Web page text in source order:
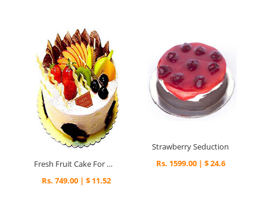
Fresh Fruit Cake For Mumbai
Rs. 749.00 | $ 11.52
Strawberry Seduction
Rs. 1599.00 | $ 24.6